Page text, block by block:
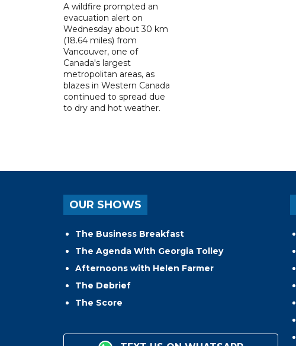
A wildfire prompted an
evacuation alert on
Wednesday about 30 km
(18.64 miles) from
Vancouver, one of
Canada's largest
metropolitan areas, as
blazes in Western Canada
continued to spread due
to dry and hot weather.
OUR SHOWS
The Business Breakfast
The Agenda With Georgia Tolley
Afternoons with Helen Farmer
The Debrief
The Score